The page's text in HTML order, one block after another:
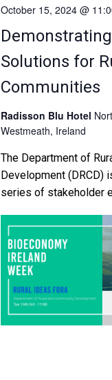
Solutions for
Communities
October 15, 2024 @
Radisson Blu Hotel
Westmeath, Ireland
The Department of
Development (DRCD)
series of stakeholder
topics featured in
Ireland’s Rural
2021-2025’. The
is: Demonstrating
Rural Communities
Bioeconomy Action